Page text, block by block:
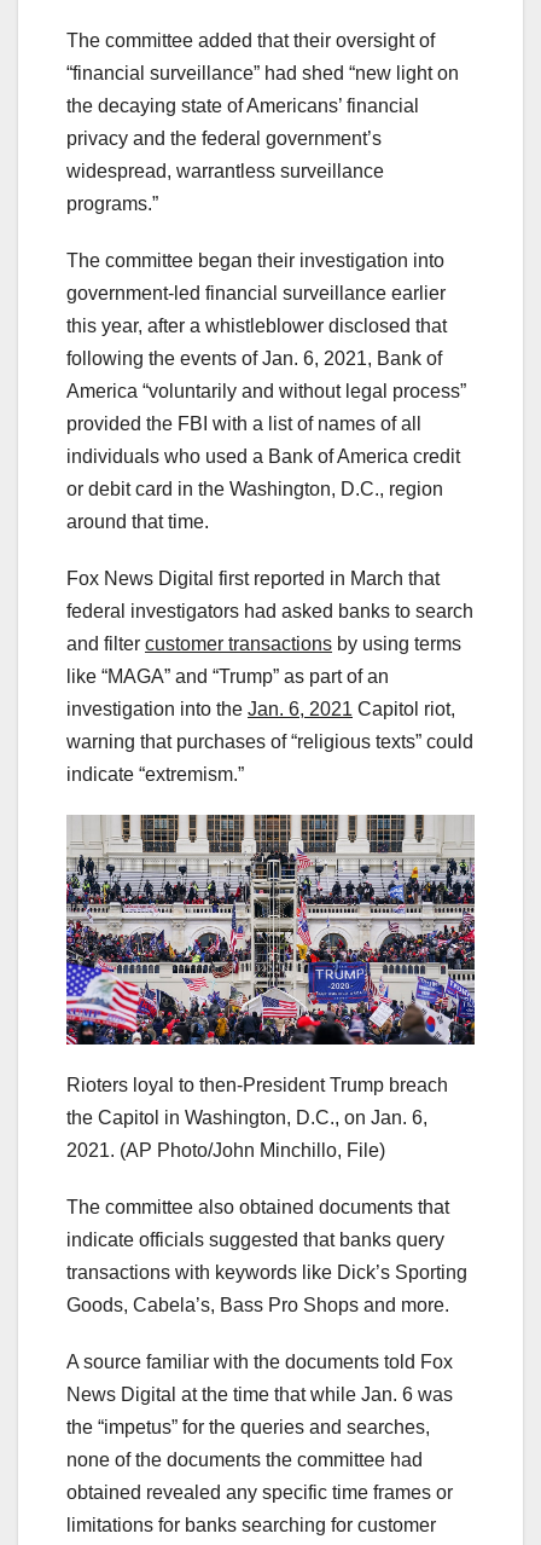
The committee added that their oversight of
“financial surveillance” had shed “new light on
the decaying state of Americans’ financial
privacy and the federal government’s
widespread, warrantless surveillance
programs.”
The committee began their investigation into
government-led financial surveillance earlier
this year, after a whistleblower disclosed that
following the events of Jan. 6, 2021, Bank of
America “voluntarily and without legal process”
provided the FBI with a list of names of all
individuals who used a Bank of America credit
or debit card in the Washington, D.C., region
around that time.
Fox News Digital first reported in March that
federal investigators had asked banks to search
and filter customer transactions by using terms
like “MAGA” and “Trump” as part of an
investigation into the Jan. 6, 2021 Capitol riot,
warning that purchases of “religious texts” could
indicate “extremism.”
Rioters loyal to then-President Trump breach
the Capitol in Washington, D.C., on Jan. 6,
2021. (AP Photo/John Minchillo, File)
The committee also obtained documents that
indicate officials suggested that banks query
transactions with keywords like Dick’s Sporting
Goods, Cabela’s, Bass Pro Shops and more.
A source familiar with the documents told Fox
News Digital at the time that while Jan. 6 was
the “impetus” for the queries and searches,
none of the documents the committee had
obtained revealed any specific time frames or
limitations for banks searching for customer